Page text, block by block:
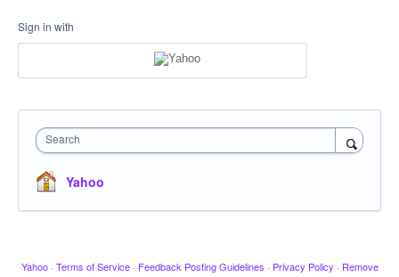
Sign in with
Search
Yahoo
Yahoo · Terms of Service · Feedback Posting Guidelines · Privacy Policy · Remove